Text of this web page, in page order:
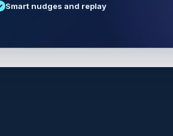
Smart nudges and replay